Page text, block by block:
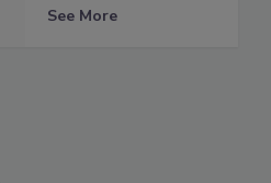
See More